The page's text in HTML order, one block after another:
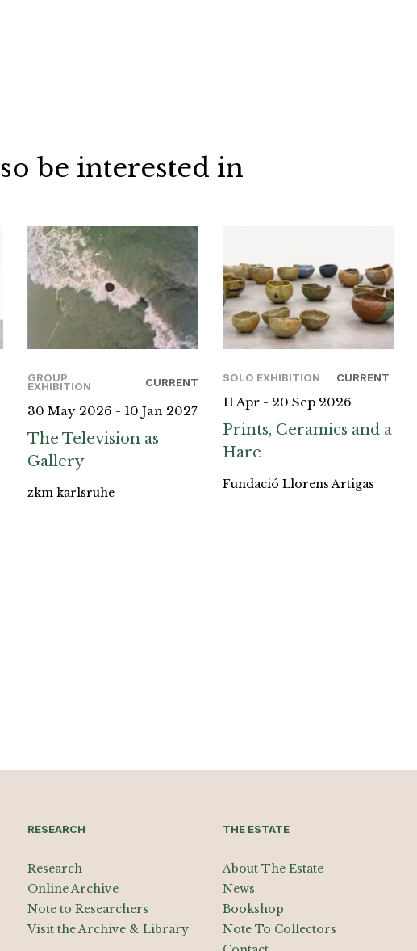
be interested in
GROUP
EXHIBITION CURRENT
30 May 2026 - 10 Jan 2027
The Television as
Gallery
zkm karlsruhe
SOLO EXHIBITION CURRENT
11 Apr - 20 Sep 2026
Prints, Ceramics and a
Hare
Fundació Llorens Artigas
RESEARCH
Research
Online Archive
Note to Researchers
Visit the Archive & Library
THE ESTATE
About The Estate
News
Bookshop
Note To Collectors